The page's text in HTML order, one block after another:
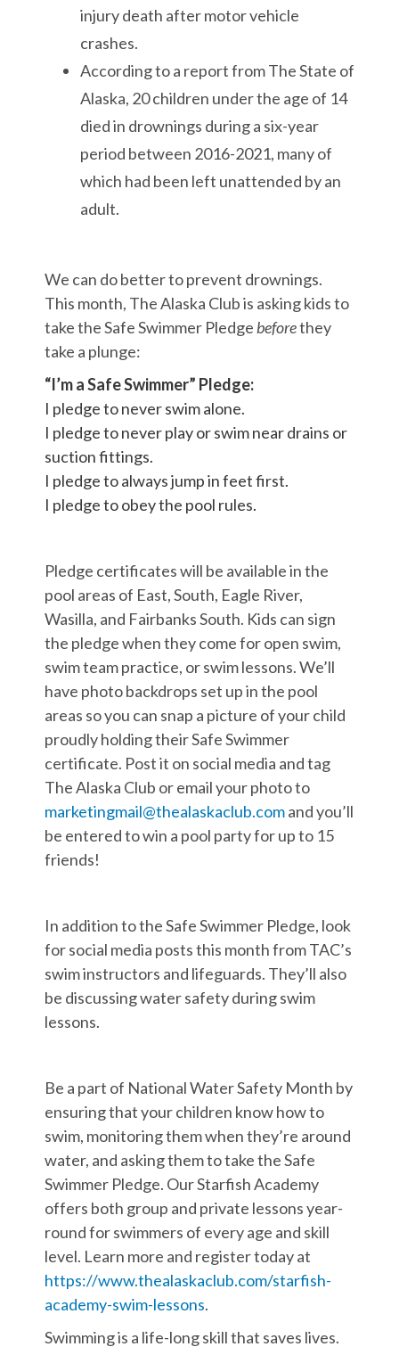
injury death after motor vehicle
crashes.
According to a report from The State of
Alaska, 20 children under the age of 14
died in drownings during a six-year
period between 2016-2021, many of
which had been left unattended by an
adult.
We can do better to prevent drownings.
This month, The Alaska Club is asking kids to
take the Safe Swimmer Pledge beforethey
take a plunge:
“I’m a Safe Swimmer” Pledge:
I pledge to never swim alone.
I pledge to never play or swim near drains or
suction fittings.
I pledge to always jump in feet first.
I pledge to obey the pool rules.
Pledge certificates will be available in the
pool areas of East, South, Eagle River,
Wasilla, and Fairbanks South. Kids can sign
the pledge when they come for open swim,
swim team practice, or swim lessons. We’ll
have photo backdrops set up in the pool
areas so you can snap a picture of your child
proudly holding their Safe Swimmer
certificate. Post it on social media and tag
The Alaska Club or email your photo to
marketingmail@thealaskaclub.comand you’ll
be entered to win a pool party for up to 15
friends!
In addition to the Safe Swimmer Pledge, look
for social media posts this month from TAC’s
swim instructors and lifeguards. They’ll also
be discussing water safety during swim
lessons.
Be a part of National Water Safety Month by
ensuring that your children know how to
swim, monitoring them when they’re around
water, and asking them to take the Safe
Swimmer Pledge. Our Starfish Academy
offers both group and private lessons year-
round for swimmers of every age and skill
level. Learn more and register today at
https://www.thealaskaclub.com/starfish-
academy-swim-lessons.
Swimming is a life-long skill that saves lives.